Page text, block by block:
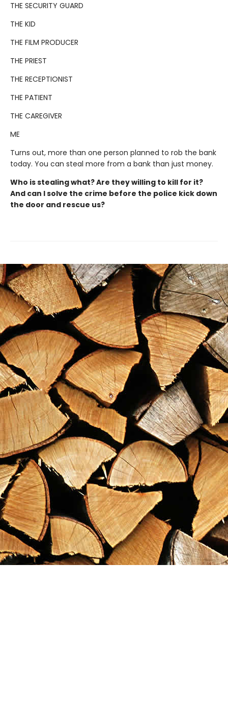
THE SECURITY GUARD
THE KID
THE FILM PRODUCER
THE PRIEST
THE RECEPTIONIST
THE PATIENT
THE CAREGIVER
ME
Turns out, more than one person planned to rob the bank
today. You can steal more from a bank than just money.
Who is stealing what? Are they willing to kill for it?
And can I solve the crime before the police kick down
the door and rescue us?